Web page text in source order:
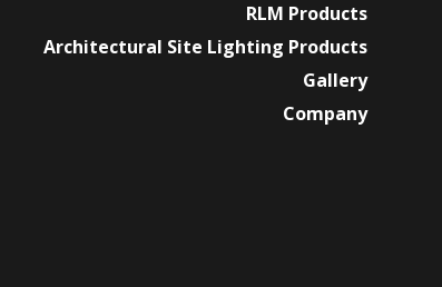
RLM Products
Architectural Site Lighting Products
Gallery
Company